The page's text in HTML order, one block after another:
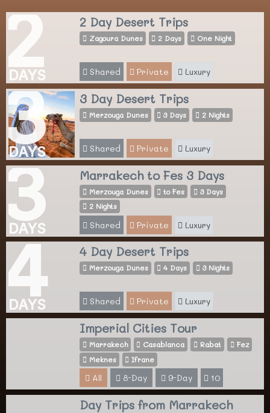
2
DAYS
2 Day Desert Trips
Zagoura Dunes 2 Days One Night
Shared Private Luxury
3
DAYS
3 Day Desert Trips
Merzouga Dunes 3 Days 2 Nights
Shared Private Luxury
3
DAYS
Marrakech to Fes 3 Days
Merzouga Dunes to Fes
3 Days
2 Nights
Shared Private Luxury
4
DAYS
4 Day Desert Trips
Merzouga Dunes 4 Days 3 Nights
Shared Private Luxury
Imperial Cities Tour
Marrakech Casablanca Rabat
Fez
Meknes
Ifrane
All 8-Day 9-Day 10
Day Trips from Marrakech